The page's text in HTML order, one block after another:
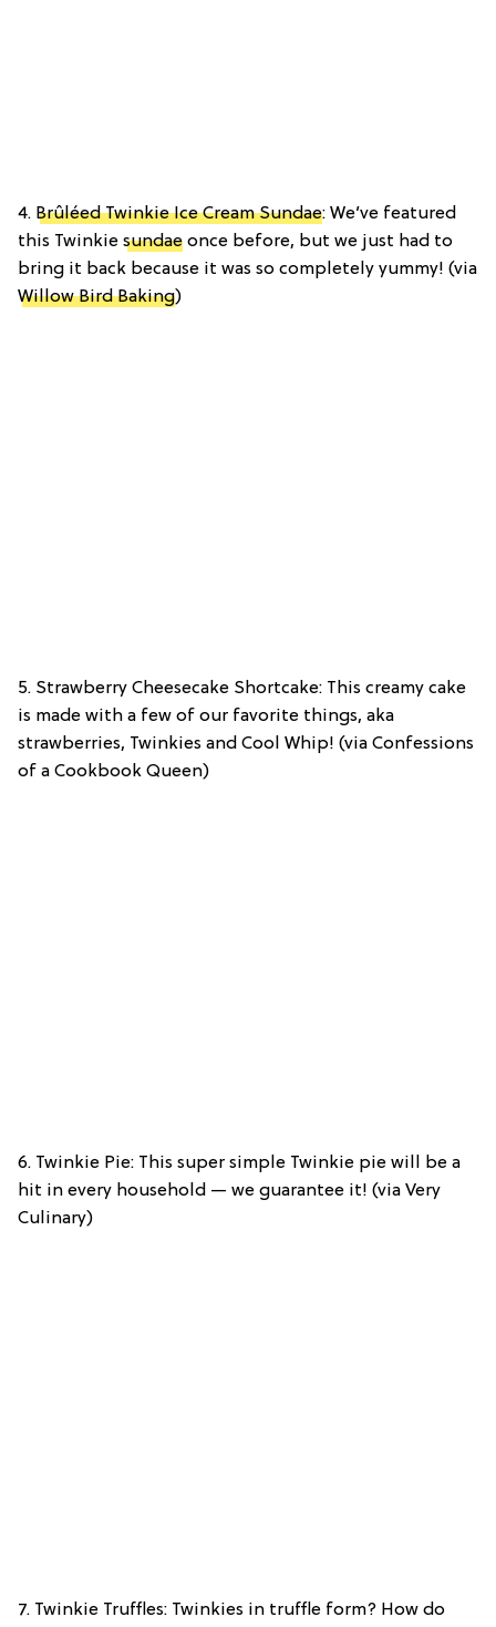
4. Brûléed Twinkie Ice Cream Sundae: We’ve featured
this Twinkie sundae once before, but we just had to
bring it back because it was so completely yummy! (via
Willow Bird Baking)
5. Strawberry Cheesecake Shortcake: This creamy cake
is made with a few of our favorite things, aka
strawberries, Twinkies and Cool Whip! (via Confessions
of a Cookbook Queen)
6. Twinkie Pie: This super simple Twinkie pie will be a
hit in every household — we guarantee it! (via Very
Culinary)
7. Twinkie Truffles: Twinkies in truffle form? How do